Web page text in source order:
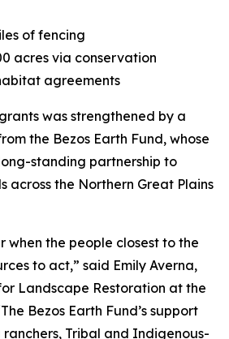
of fencing
acres via conservation
agreements
was strengthened by a
the Bezos Earth Fund, whose
standing partnership to
across the Northern Great Plains
when the people closest to the
to act,” said Emily Averna,
Landscape Restoration at the
Bezos Earth Fund’s support
ranchers, Tribal and Indigenous-